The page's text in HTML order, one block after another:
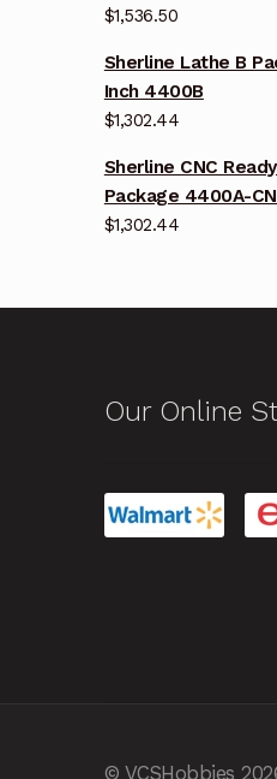
$1,536.50
Sherline Lathe B
Inch 4400B
$1,302.44
Sherline CNC
Package 4400A-
$1,302.44
Our Online
© VCSHobbies